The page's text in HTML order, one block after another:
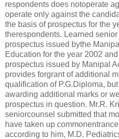
respondents does notoperate
operate only against the
the basis of prospectus for the
therespondents. Learned
prospectus issued bythe
Education for the year 2002
prospectus issued by Manipal
provides forgrant of additional
qualification of P.G.Diploma,
awarding additional marks or
prospectus in question. Mr.R.
seniorcounsel submitted that
have taken up
according to him, M.D.